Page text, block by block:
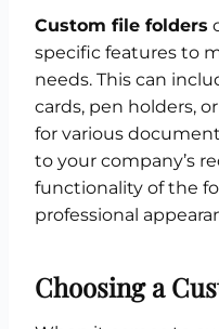
Custom file folders
specific features to
needs. This can
cards, pen holders,
for various
to your company’s
functionality of the
professional
Choosing a